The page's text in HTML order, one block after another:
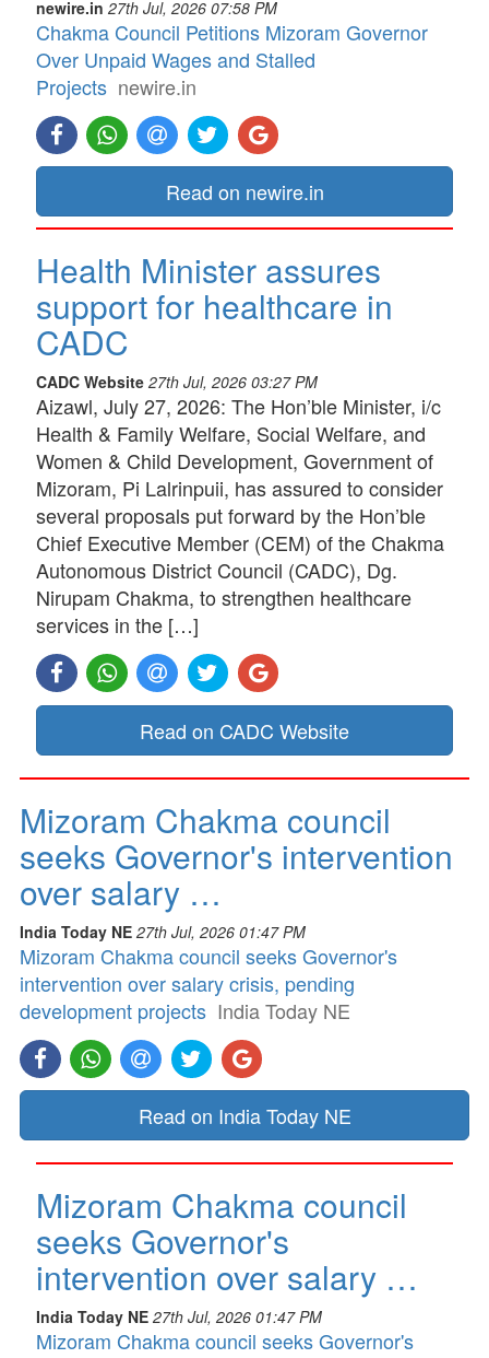
newire.in 27th Jul, 2026 07:58 PM
Chakma Council Petitions Mizoram Governor
Over Unpaid Wages and Stalled
Projects newire.in
Read on newire.in
Health Minister assures
support for healthcare in
CADC
CADC Website 27th Jul, 2026 03:27 PM
Aizawl, July 27, 2026: The Hon’ble Minister, i/c
Health & Family Welfare, Social Welfare, and
Women & Child Development, Government of
Mizoram, Pi Lalrinpuii, has assured to consider
several proposals put forward by the Hon’ble
Chief Executive Member (CEM) of the Chakma
Autonomous District Council (CADC), Dg.
Nirupam Chakma, to strengthen healthcare
services in the […]
Read on CADC Website
Mizoram Chakma council
seeks Governor's intervention
over salary …
India Today NE 27th Jul, 2026 01:47 PM
Mizoram Chakma council seeks Governor's
intervention over salary crisis, pending
development projects India Today NE
Read on India Today NE
Mizoram Chakma council
seeks Governor's
intervention over salary …
India Today NE 27th Jul, 2026 01:47 PM
Mizoram Chakma council seeks Governor's